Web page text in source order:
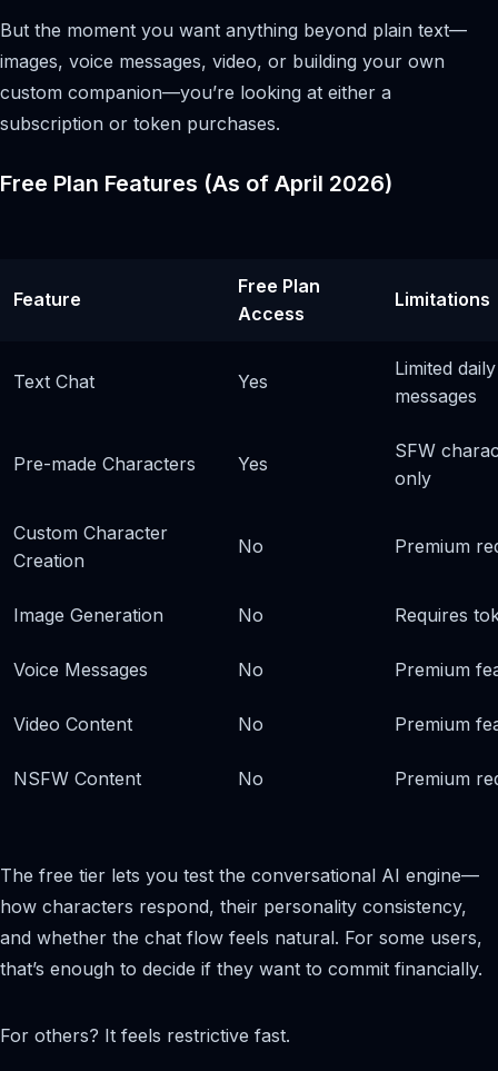
But the moment you want anything beyond plain text—
images, voice messages, video, or building your own
custom companion—you’re looking at either a
subscription or token purchases.
Free Plan Features (As of April 2026)
Feature
Free Plan
Access
Limitations
Text Chat Yes
Limited daily
messages
Pre-made Characters Yes
SFW
only
Custom Character
Creation
No Premium
Image Generation No Requires
Voice Messages No Premium
Video Content No Premium
NSFW Content No Premium
The free tier lets you test the conversational AI engine—
how characters respond, their personality consistency,
and whether the chat flow feels natural. For some users,
that’s enough to decide if they want to commit financially.
For others? It feels restrictive fast.